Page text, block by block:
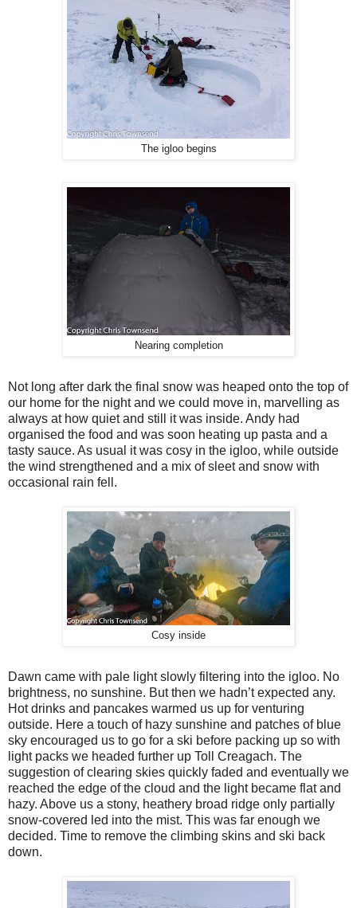
The igloo begins
Nearing completion
Not long after dark the final snow was heaped onto the top of
our home for the night and we could move in, marvelling as
always at how quiet and still it was inside. Andy had
organised the food and was soon heating up pasta and a
tasty sauce. As usual it was cosy in the igloo, while outside
the wind strengthened and a mix of sleet and snow with
occasional rain fell.
Cosy inside
Dawn came with pale light slowly filtering into the igloo. No
brightness, no sunshine. But then we hadn’t expected any.
Hot drinks and pancakes warmed us up for venturing
outside. Here a touch of hazy sunshine and patches of blue
sky encouraged us to go for a ski before packing up so with
light packs we headed further up Toll Creagach. The
suggestion of clearing skies quickly faded and eventually we
reached the edge of the cloud and the light became flat and
hazy. Above us a stony, heathery broad ridge only partially
snow-covered led into the mist. This was far enough we
decided. Time to remove the climbing skins and ski back
down.